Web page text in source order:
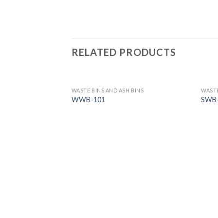
RELATED PRODUCTS
WASTE BINS AND ASH BINS
WWB-101